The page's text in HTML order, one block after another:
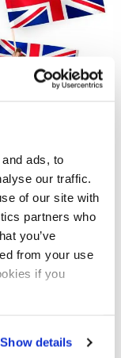
ads, to
our traffic.
of our site with
partners who
you’ve
from your use
if you
Show details
Tuckett
of the
which the
should
to
and